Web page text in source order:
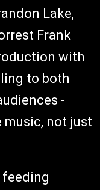
Lake,
Frank
with
to both
-
not just